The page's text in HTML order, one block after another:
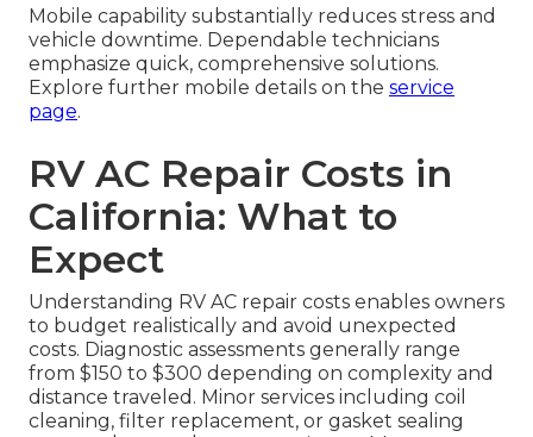
Mobile capability substantially reduces stress and
vehicle downtime. Dependable technicians
emphasize quick, comprehensive solutions.
Explore further mobile details on the service
page.
RV AC Repair Costs in
California: What to
Expect
Understanding RV AC repair costs enables owners
to budget realistically and avoid unexpected
costs. Diagnostic assessments generally range
from $150 to $300 depending on complexity and
distance traveled. Minor services including coil
cleaning, filter replacement, or gasket sealing